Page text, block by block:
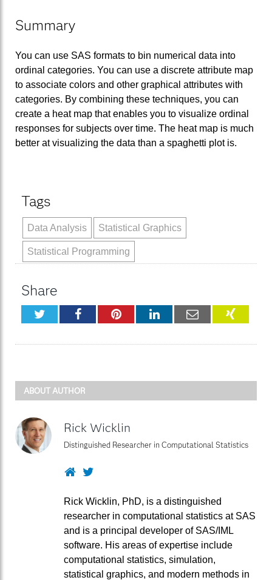
Summary
You can use SAS formats to bin numerical data into
ordinal categories. You can use a discrete attribute map
to associate colors and other graphical attributes with
categories. By combining these techniques, you can
create a heat map that enables you to visualize ordinal
responses for subjects over time. The heat map is much
better at visualizing the data than a spaghetti plot is.
Tags
Data Analysis Statistical Graphics
Statistical Programming
Share
TwitterFacebookPinterestLinkedInEmail
ABOUT AUTHOR
Rick Wicklin
Distinguished Researcher in Computational Statistics
WebsiteTwitter
Rick Wicklin, PhD, is a distinguished
researcher in computational statistics at SAS
and is a principal developer of SAS/IML
software. His areas of expertise include
computational statistics, simulation,
statistical graphics, and modern methods in